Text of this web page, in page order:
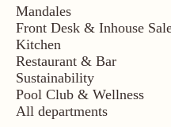
Mandales
Front Desk & Inhouse
Kitchen
Restaurant & Bar
Sustainability
Pool Club & Wellness
All departments